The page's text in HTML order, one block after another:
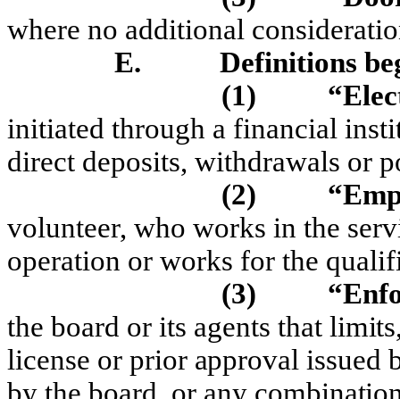
where no additional
E.
Definitions
(1)
initiated through a financial
direct deposits, withdrawals or
(2)
volunteer, who works in the
operation or works for the
(3)
the board or its agents that limit
license or prior approval issued